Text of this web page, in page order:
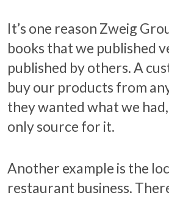
It’s one reason Zweig
books that we published
published by others. A
buy our products from
they wanted what we
only source for it.
Another example is the
restaurant business.